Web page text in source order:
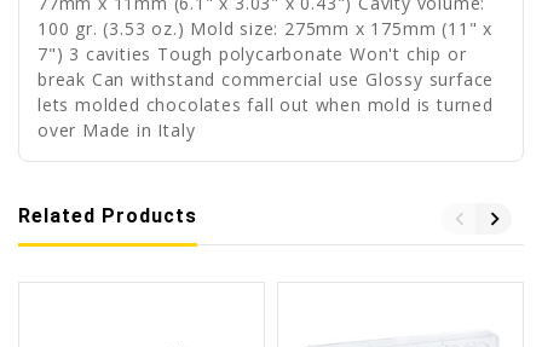
100 gr. (3.53 oz.) Mold size: 275mm x 175mm (11" x
7") 3 cavities Tough polycarbonate Won't chip or
break Can withstand commercial use Glossy surface
lets molded chocolates fall out when mold is turned
over Made in Italy
Related Products